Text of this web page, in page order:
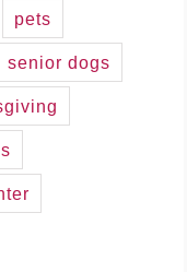
pets
senior dogs